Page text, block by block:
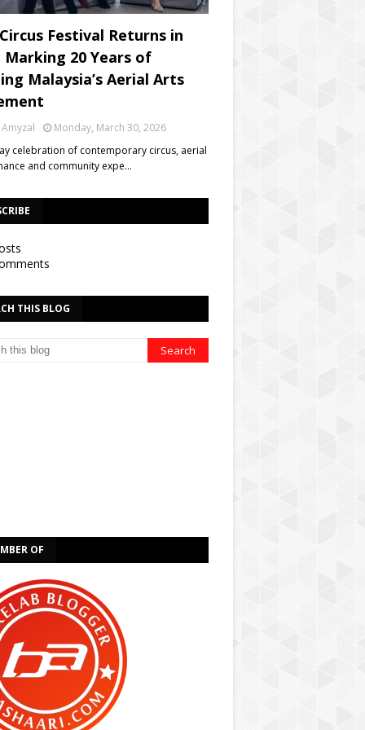
Festival Returns in
Marking 20 Years of
Malaysia’s Aerial Arts
Monday, March 30, 2026
celebration of contemporary circus, aerial
and community expe…
THIS BLOG
OF